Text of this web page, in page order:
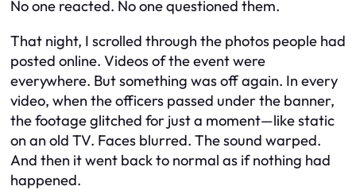
No one reacted. No one questioned them.
That night, I scrolled through the photos people had
posted online. Videos of the event were
everywhere. But something was off again. In every
video, when the officers passed under the banner,
the footage glitched for just a moment—like static
on an old TV. Faces blurred. The sound warped.
And then it went back to normal as if nothing had
happened.